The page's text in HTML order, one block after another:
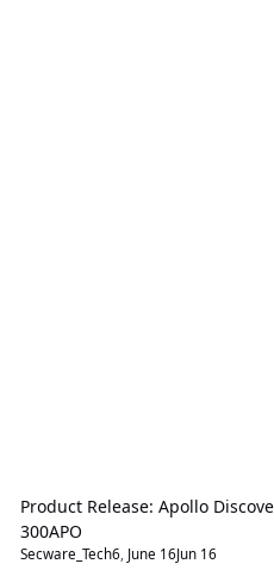
Product Release: Apollo
300APO
Secware_Tech6, June 16Jun 16